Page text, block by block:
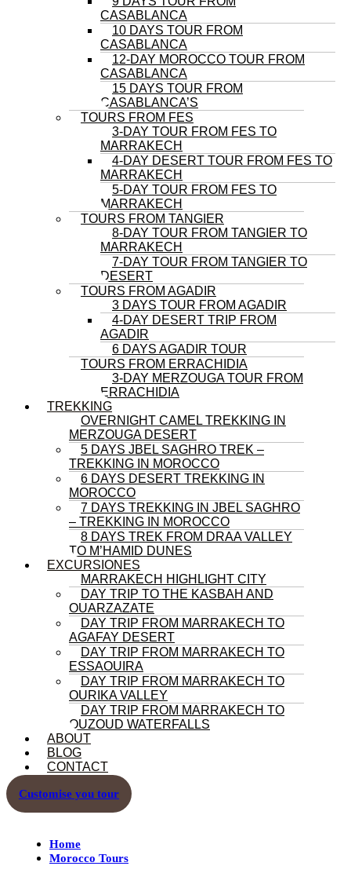
CASABLANCA
10 DAYS TOUR FROM
CASABLANCA
12-DAY MOROCCO TOUR FROM
CASABLANCA
15 DAYS TOUR FROM
CASABLANCA’S
TOURS FROM FES
3-DAY TOUR FROM FES TO
MARRAKECH
4-DAY DESERT TOUR FROM FES TO
MARRAKECH
5-DAY TOUR FROM FES TO
MARRAKECH
TOURS FROM TANGIER
8-DAY TOUR FROM TANGIER TO
MARRAKECH
7-DAY TOUR FROM TANGIER TO
DESERT
TOURS FROM AGADIR
3 DAYS TOUR FROM AGADIR
4-DAY DESERT TRIP FROM
AGADIR
6 DAYS AGADIR TOUR
TOURS FROM ERRACHIDIA
3-DAY MERZOUGA TOUR FROM
ERRACHIDIA
TREKKING
OVERNIGHT CAMEL TREKKING IN
MERZOUGA DESERT
5 DAYS JBEL SAGHRO TREK –
TREKKING IN MOROCCO
6 DAYS DESERT TREKKING IN
MOROCCO
7 DAYS TREKKING IN JBEL SAGHRO
– TREKKING IN MOROCCO
8 DAYS TREK FROM DRAA VALLEY
TO M’HAMID DUNES
EXCURSIONES
MARRAKECH HIGHLIGHT CITY
DAY TRIP TO THE KASBAH AND
OUARZAZATE
DAY TRIP FROM MARRAKECH TO
AGAFAY DESERT
DAY TRIP FROM MARRAKECH TO
ESSAOUIRA
DAY TRIP FROM MARRAKECH TO
OURIKA VALLEY
DAY TRIP FROM MARRAKECH TO
OUZOUD WATERFALLS
ABOUT
BLOG
CONTACT
Customise you tour
Home
Morocco Tours